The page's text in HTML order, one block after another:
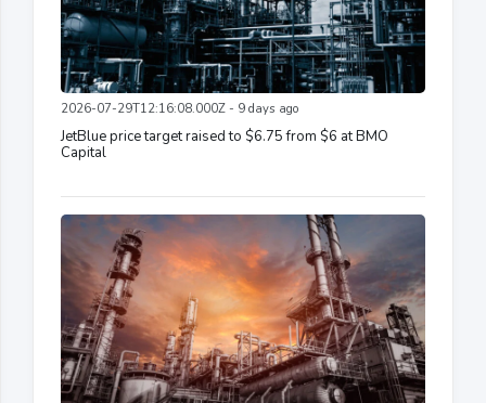
2026-07-29T12:16:08.000Z - 9 days ago
JetBlue price target raised to $6.75 from $6 at BMO
Capital